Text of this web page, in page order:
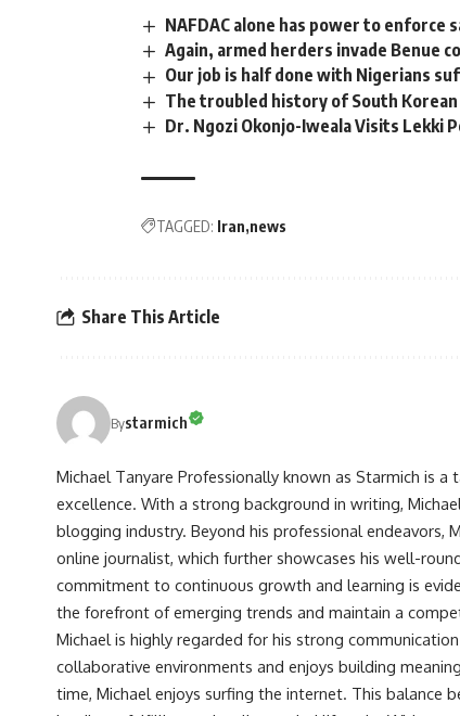
NAFDAC alone has power to enforce
Again, armed herders invade Benue
Our job is half done with Nigerians
The troubled history of South
Dr. Ngozi Okonjo-Iweala Visits Lekki
TAGGED: Iran news
Share This Article
Bystarmich
Michael Tanyare Professionally known as Starmich is
excellence. With a strong background in writing,
blogging industry. Beyond his professional endeavors,
online journalist, which further showcases his well-
commitment to continuous growth and learning is
the forefront of emerging trends and maintain a
Michael is highly regarded for his strong
collaborative environments and enjoys building
time, Michael enjoys surfing the internet. This balance